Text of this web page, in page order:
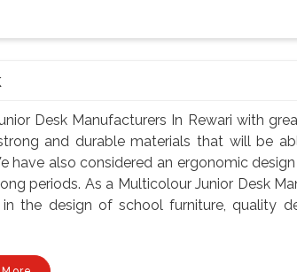
Desk Manufacturers In Rewari with
and durable materials that will be
have also considered an ergonomic
periods. As a Multicolour Junior Desk
the design of school furniture, quality